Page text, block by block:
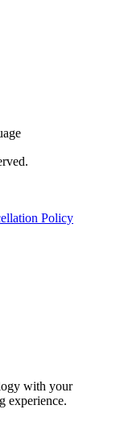
Policy
with your
experience.